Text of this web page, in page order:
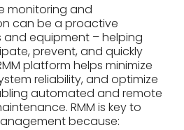
monitoring and
can be a proactive
equipment – helping
prevent, and quickly
platform helps minimize
reliability, and optimize
automated and remote
RMM is key to
because: